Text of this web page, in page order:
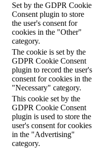
Set by the GDPR Cookie
Consent plugin to store
the user's consent for
cookies in the "Other"
category.
The cookie is set by the
GDPR Cookie Consent
plugin to record the user's
consent for cookies in the
"Necessary" category.
This cookie set by the
GDPR Cookie Consent
plugin is used to store the
user's consent for cookies
in the "Advertising"
category.